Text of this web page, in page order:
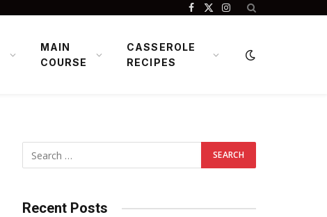
Facebook
X
Instagram
MAIN
COURSE
CASSEROLE
RECIPES
Recent Posts